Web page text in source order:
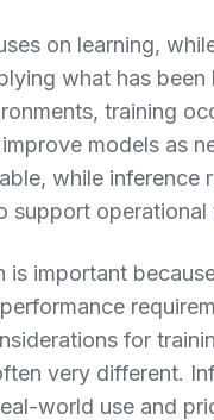
on learning,
what has been
training
models as
while inference
support
is important
for
very different.
world use and